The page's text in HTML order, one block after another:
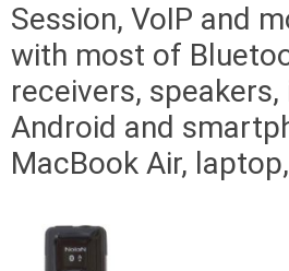
Session, VoIP and
with most of
receivers, speakers,
Android and
MacBook Air,